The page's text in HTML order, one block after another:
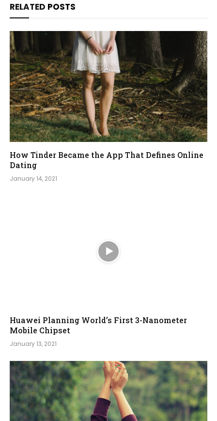
RELATED POSTS
How Tinder Became the App That Defines Online
Dating
January 14, 2021
Huawei Planning World’s First 3-Nanometer
Mobile Chipset
January 13, 2021